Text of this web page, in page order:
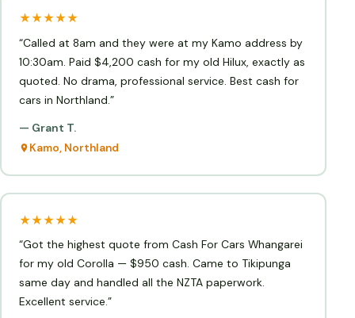
★★★★★
“Called at 8am and they were at my Kamo address by
10:30am. Paid $4,200 cash for my old Hilux, exactly as
quoted. No drama, professional service. Best cash for
cars in Northland.”
— Grant T.
Kamo, Northland
★★★★★
“Got the highest quote from Cash For Cars Whangarei
for my old Corolla — $950 cash. Came to Tikipunga
same day and handled all the NZTA paperwork.
Excellent service.”